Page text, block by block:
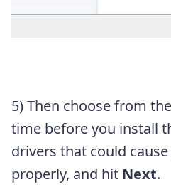
5) Then choose from
time before you install
drivers that could
properly, and hit Next.